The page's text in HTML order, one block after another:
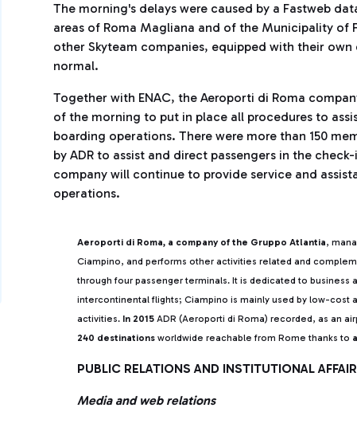
The morning's delays were caused by a Fastweb
areas of Roma Magliana and of the Municipality
other Skyteam companies, equipped with their
normal.
Together with ENAC, the Aeroporti di Roma
of the morning to put in place all procedures to
boarding operations. There were more than 150
by ADR to assist and direct passengers in the
company will continue to provide service and
operations.
Aeroporti di Roma, a company of the Gruppo Atlantia,
Ciampino, and performs other activities related and
through four passenger terminals. It is dedicated to
intercontinental flights; Ciampino is mainly used by low-cost
activities. In 2015 ADR (Aeroporti di Roma) recorded, as an
240 destinations worldwide reachable from Rome thanks to
PUBLIC RELATIONS AND INSTITUTIONAL
Media and web relations